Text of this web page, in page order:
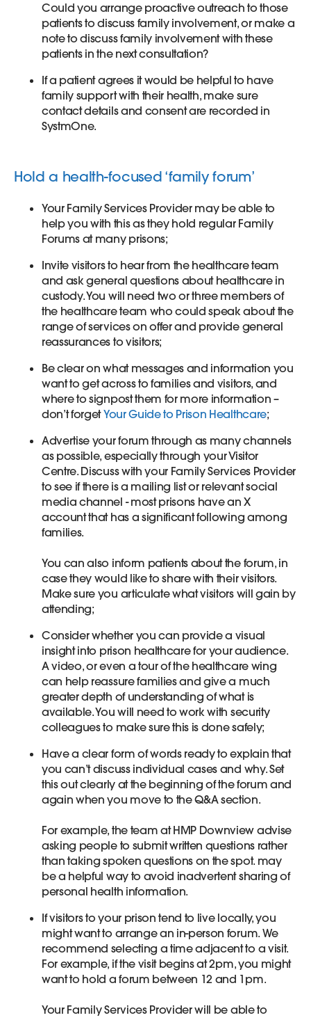
Could you arrange proactive outreach to those
patients to discuss family involvement, or make a
note to discuss family involvement with these
patients in the next consultation?
If a patient agrees it would be helpful to have
family support with their health, make sure
contact details and consent are recorded in
SystmOne.
Hold a health-focused ‘family forum’
Your Family Services Provider may be able to
help you with this as they hold regular Family
Forums at many prisons;
Invite visitors to hear from the healthcare team
and ask general questions about healthcare in
custody. You will need two or three members of
the healthcare team who could speak about the
range of services on offer and provide general
reassurances to visitors;
Be clear on what messages and information you
want to get across to families and visitors, and
where to signpost them for more information –
don’t forgetYour Guide to Prison Healthcare;
Advertise your forum through as many channels
as possible, especially through your Visitor
Centre. Discuss with your Family Services Provider
to see if there is a mailing list or relevant social
media channel - most prisons have an X
account that has a significant following among
families.
You can also inform patients about the forum, in
case they would like to share with their visitors.
Make sure you articulate what visitors will gain by
attending;
Consider whether you can provide a visual
insight into prison healthcare for your audience.
A video, or even a tour of the healthcare wing
can help reassure families and give a much
greater depth of understanding of what is
available. You will need to work with security
colleagues to make sure this is done safely;
Have a clear form of words ready to explain that
you can’t discuss individual cases and why. Set
this out clearly at the beginning of the forum and
again when you move to the Q&A section.
For example, the team at HMP Downview advise
asking people to submit written questions rather
than taking spoken questions on the spot. may
be a helpful way to avoid inadvertent sharing of
personal health information.
If visitors to your prison tend to live locally, you
might want to arrange an in-person forum. We
recommend selecting a time adjacent to a visit.
For example, if the visit begins at 2pm, you might
want to hold a forum between 12 and 1pm.
Your Family Services Provider will be able to